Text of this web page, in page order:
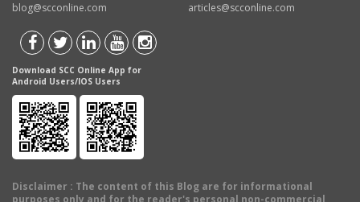
blog@scconline.com
articles@scconline.com
Download SCC Online App for
Android Users/IOS Users
Disclaimer : The content of this Blog are for informational